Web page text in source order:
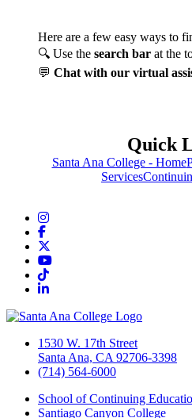
Here are a few easy ways to
🔍 Use the search bar at the
💬 Chat with our virtual
Quick
Santa Ana College - Home
Services
Instagram
Facebook
YouTube
TikTok
LinkedIn
1530 W. 17th Street
Santa Ana, CA 92706-3398
(714) 564-6000
School of Continuing
Santiago Canyon College